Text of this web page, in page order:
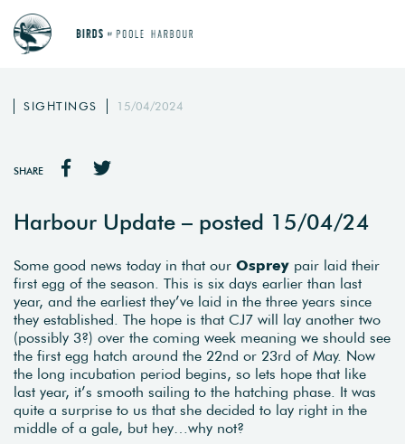
SIGHTINGS 15/04/2024
SHARE
Harbour Update – posted 15/04/24
Some good news today in that our Osprey pair laid their
first egg of the season. This is six days earlier than last
year, and the earliest they’ve laid in the three years since
they established. The hope is that CJ7 will lay another two
(possibly 3?) over the coming week meaning we should see
the first egg hatch around the 22nd or 23rd of May. Now
the long incubation period begins, so lets hope that like
last year, it’s smooth sailing to the hatching phase. It was
quite a surprise to us that she decided to lay right in the
middle of a gale, but hey…why not?